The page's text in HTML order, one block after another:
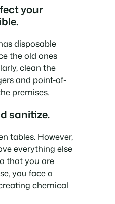
your
disposable
the old ones
clean the
and point-of-
premises.
sanitize.
tables. However,
everything else
that you are
you face a
chemical